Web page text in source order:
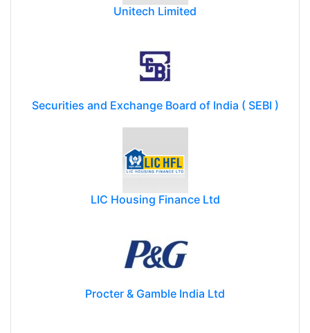
Unitech Limited
Securities and Exchange Board of India ( SEBI )
LIC Housing Finance Ltd
Procter & Gamble India Ltd